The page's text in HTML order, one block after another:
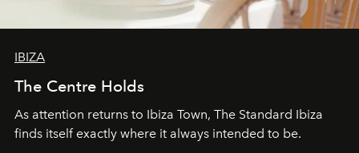
IBIZA
The Centre Holds
As attention returns to Ibiza Town, The Standard Ibiza
finds itself exactly where it always intended to be.